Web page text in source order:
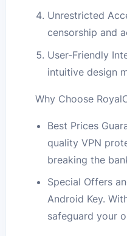
Unrestricted
censorship and
User-Friendly
intuitive design
Why Choose
Best Prices
quality VPN
breaking the
Special Offers
Android Key.
safeguard your